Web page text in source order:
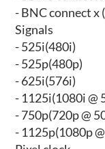
- BNC connect x
Signals
- 525i(480i)
- 525p(480p)
- 625i(576i)
- 1125i(1080i @
- 750p(720p @
- 1125p(1080p